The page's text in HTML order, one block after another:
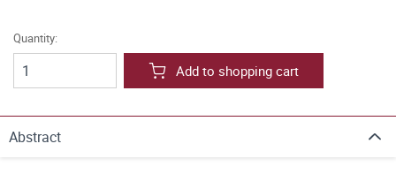
Quantity:
Add to shopping cart
Abstract